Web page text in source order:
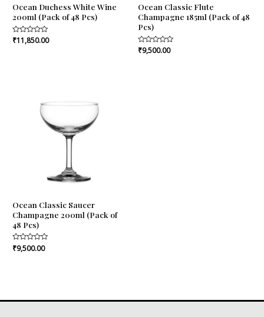
Ocean Duchess White Wine
200ml (Pack of 48 Pcs)
Rated
₹11,850.00
Ocean Classic Flute
Champagne 185ml (Pack of 48
Pcs)
Rated
₹9,500.00
Ocean Classic Saucer
Champagne 200ml (Pack of
48 Pcs)
Rated
0
₹9,500.00